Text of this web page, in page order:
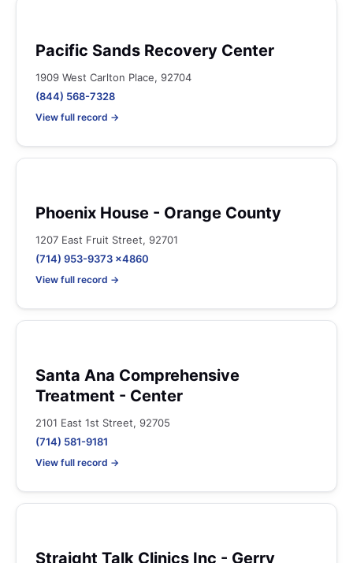
Pacific Sands Recovery Center
1909 West Carlton Place, 92704
(844) 568-7328
View full record →
Phoenix House - Orange County
1207 East Fruit Street, 92701
(714) 953-9373 x4860
View full record →
Santa Ana Comprehensive
Treatment - Center
2101 East 1st Street, 92705
(714) 581-9181
View full record →
Straight Talk Clinics Inc - Gerry